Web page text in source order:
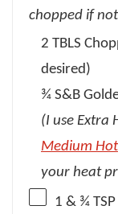
chopped if
2 TBLS
desired)
¾ S&B
(I use Extra
Medium Hot
your heat
1 & ¾